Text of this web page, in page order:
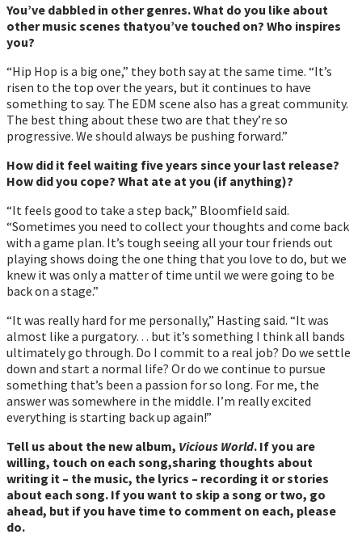
Youʼve dabbled in other genres. What do you like about
other music scenes thatyouʼve touched on? Who inspires
you?
“Hip Hop is a big one,” they both say at the same time. “Itʼs
risen to the top over the years, but it continues to have
something to say. The EDM scene also has a great community.
The best thing about these two are that theyʼre so
progressive. We should always be pushing forward.”
How did it feel waiting five years since your last release?
How did you cope? What ate at you (if anything)?
“It feels good to take a step back,” Bloomfield said.
“Sometimes you need to collect your thoughts and come back
with a game plan. Itʼs tough seeing all your tour friends out
playing shows doing the one thing that you love to do, but we
knew it was only a matter of time until we were going to be
back on a stage.”
“It was really hard for me personally,” Hasting said. “It was
almost like a purgatory… but it’s something I think all bands
ultimately go through. Do I commit to a real job? Do we settle
down and start a normal life? Or do we continue to pursue
something that’s been a passion for so long. For me, the
answer was somewhere in the middle. I’m really excited
everything is starting back up again!”
Tell us about the new album, Vicious World. If you are
willing, touch on each song,sharing thoughts about
writing it – the music, the lyrics – recording it or stories
about each song. If you want to skip a song or two, go
ahead, but if you have time to comment on each, please
do.